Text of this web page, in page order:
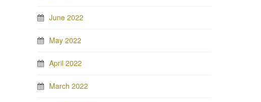
June 2022
May 2022
April 2022
March 2022